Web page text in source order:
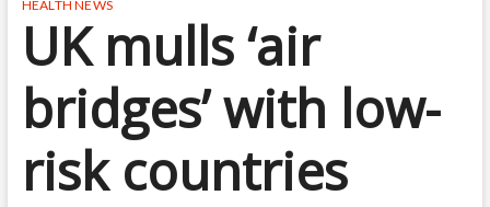
HEALTH NEWS
UK mulls ‘air
bridges’ with low-
risk countries